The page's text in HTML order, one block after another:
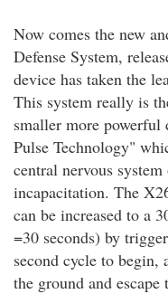
Now comes the new
Defense System,
device has taken the
This system really is
smaller more powerful
Pulse Technology"
central nervous
incapacitation. The
can be increased to a
=30 seconds) by
second cycle to
the ground and escape